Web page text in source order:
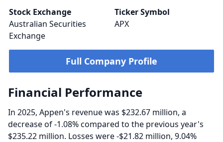
Stock Exchange
Australian Securities
Exchange
Ticker Symbol
APX
Full Company Profile
Financial Performance
In 2025, Appen's revenue was $232.67 million, a
decrease of -1.08% compared to the previous year's
$235.22 million. Losses were -$21.82 million, 9.04%